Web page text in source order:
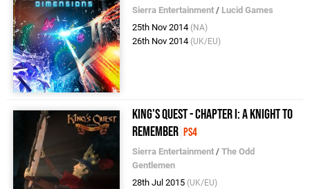
Sierra Entertainment / Lucid Games
25th Nov 2014 (NA)
26th Nov 2014 (UK/EU)
King's Quest - Chapter I: A Knight to
Remember PS4
Sierra Entertainment /The Odd
Gentlemen
28th Jul 2015 (UK/EU)